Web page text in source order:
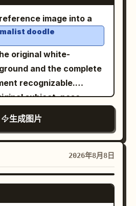
earrings and a
with no visible logos or
is a high-end
a large
at dusk. Tall
rise in the
as the sky
soft lavender and pink
to deeper blue above.
metal balcony
rooftop
architectural
from a
eye perspective,
toward the camera
slightly cool
body is relaxed, both
inside her pants
leg slightly bent and
in front of the other.
and visual
first reference
uploaded photo to
facial identity as
image into a
doodle
original white-
and the complete
recognizable.
subject, pose,
red taxis, buildings,
composition, but
into cute, playful,
loose brush-pen
uneven, slightly
strokes and tiny
the white/light
生成图片
2026年8月8日
GPT IMAGE 2